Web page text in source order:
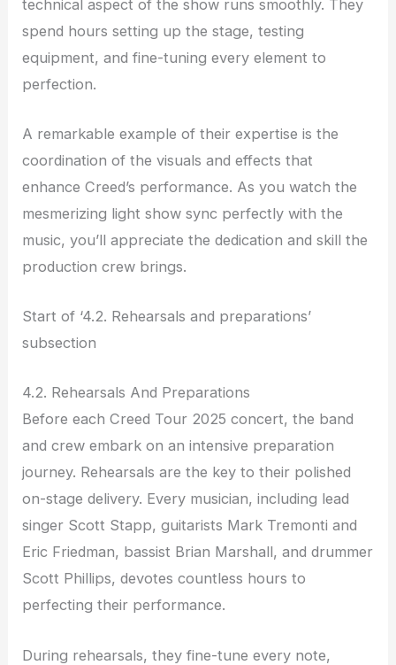
technical aspect of the show runs smoothly. They
spend hours setting up the stage, testing
equipment, and fine-tuning every element to
perfection.
A remarkable example of their expertise is the
coordination of the visuals and effects that
enhance Creed’s performance. As you watch the
mesmerizing light show sync perfectly with the
music, you’ll appreciate the dedication and skill the
production crew brings.
Start of ‘4.2. Rehearsals and preparations’
subsection
4.2. Rehearsals And Preparations
Before each Creed Tour 2025 concert, the band
and crew embark on an intensive preparation
journey. Rehearsals are the key to their polished
on-stage delivery. Every musician, including lead
singer Scott Stapp, guitarists Mark Tremonti and
Eric Friedman, bassist Brian Marshall, and drummer
Scott Phillips, devotes countless hours to
perfecting their performance.
During rehearsals, they fine-tune every note,